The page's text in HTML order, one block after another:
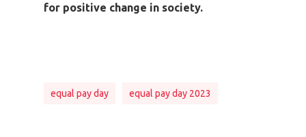
for positive change in society.
equal pay day equal pay day 2023